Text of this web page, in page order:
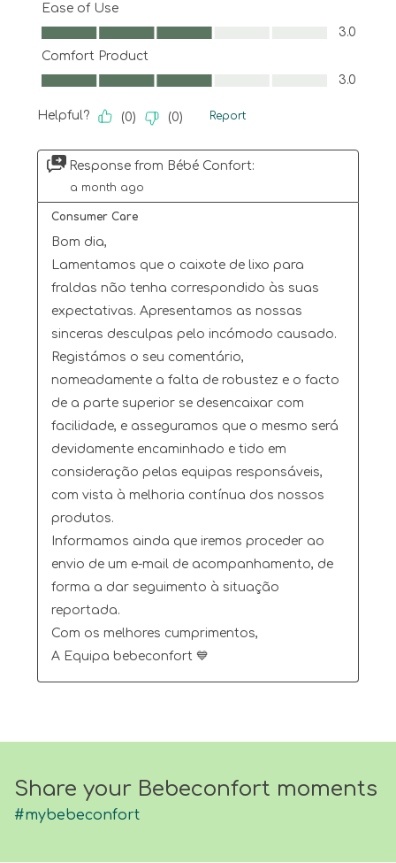
Share your Bebeconfort moments
#mybebeconfort
Ease of Use
Ease of Use, 3.0 out of 5
3.0
Comfort Product
Comfort Product, 3.0 out of 5
3.0
Helpful? (0) (0) Report
Response from Bébé Confort:
a month ago
Consumer Care
Bom dia,
Lamentamos que o caixote de lixo para
fraldas não tenha correspondido às suas
expectativas. Apresentamos as nossas
sinceras desculpas pelo incómodo causado.
Registámos o seu comentário,
nomeadamente a falta de robustez e o facto
de a parte superior se desencaixar com
facilidade, e asseguramos que o mesmo será
devidamente encaminhado e tido em
consideração pelas equipas responsáveis,
com vista à melhoria contínua dos nossos
produtos.
Informamos ainda que iremos proceder ao
envio de um e-mail de acompanhamento, de
forma a dar seguimento à situação
reportada.
Com os melhores cumprimentos,
A Equipa bebeconfort 💙